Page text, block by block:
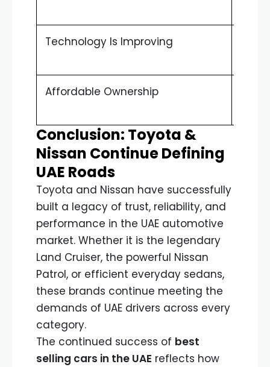
Technology Is Improving
Affordable Ownership
Conclusion: Toyota &
Nissan Continue Defining
UAE Roads
Toyota and Nissan have successfully
built a legacy of trust, reliability, and
performance in the UAE automotive
market. Whether it is the legendary
Land Cruiser, the powerful Nissan
Patrol, or efficient everyday sedans,
these brands continue meeting the
demands of UAE drivers across every
category.
The continued success of best
selling cars in the UAE reflects how